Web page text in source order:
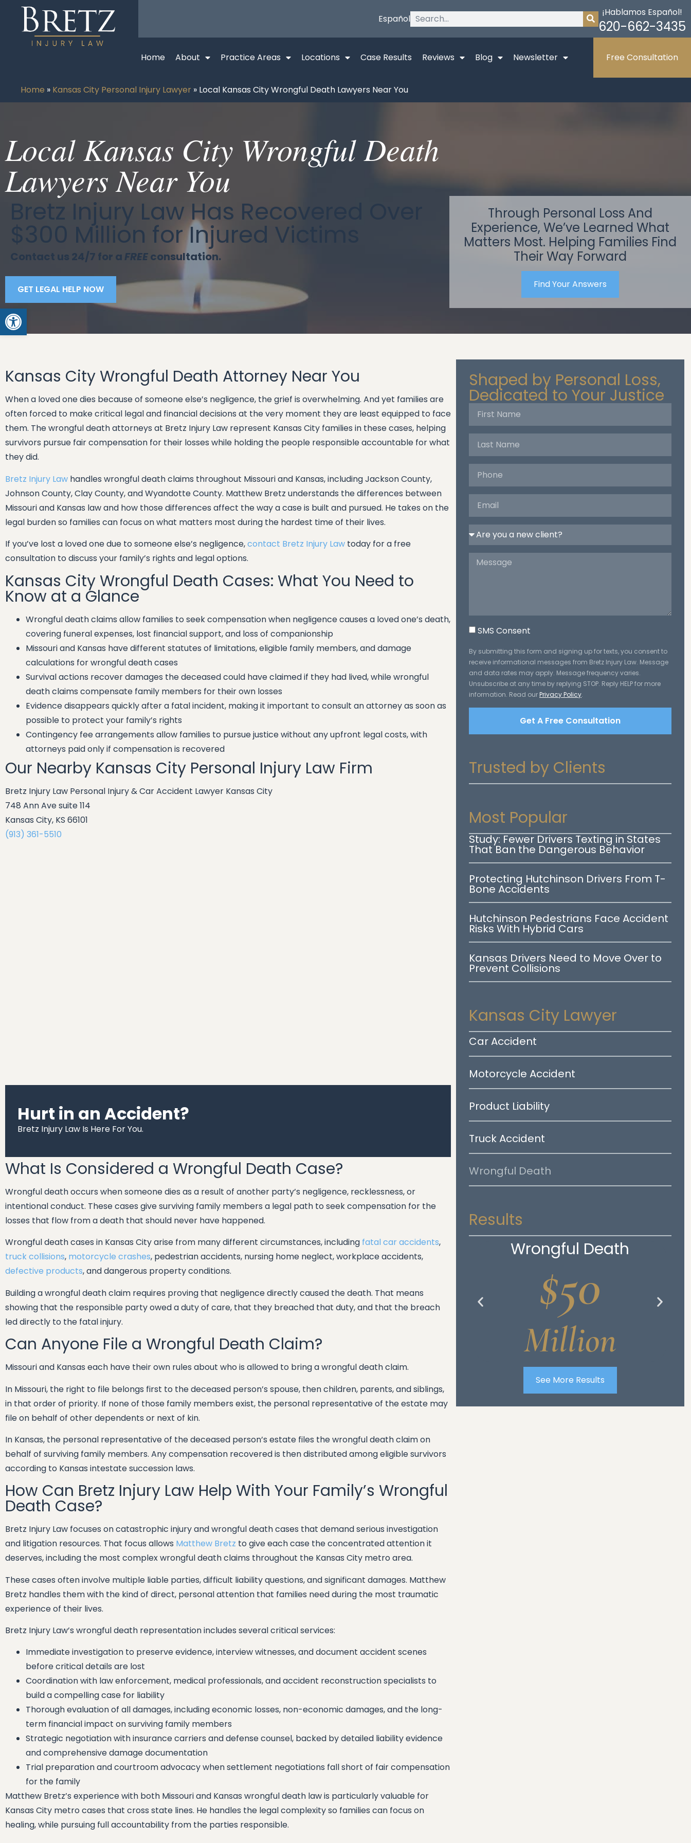
Español
¡Hablamos Español!
620-662-3435
Home About Practice Areas Locations Case Results Reviews Blog Newsletter Free Consultation
Home » Kansas City Personal Injury Lawyer » Local Kansas City Wrongful Death Lawyers Near You
Local Kansas City Wrongful Death
Lawyers Near You
Bretz Injury Law Has Recovered Over
$300 Million for Injured Victims
Contact us 24/7 for a FREEconsultation.
GET LEGAL HELP NOW
Through Personal Loss And
Experience, We’ve Learned What
Matters Most. Helping Families Find
Their Way Forward
Find Your Answers
Kansas City Wrongful Death Attorney Near You
When a loved one dies because of someone else’s negligence, the grief is overwhelming. And yet families are
often forced to make critical legal and financial decisions at the very moment they are least equipped to face
them. The wrongful death attorneys at Bretz Injury Law represent Kansas City families in these cases, helping
survivors pursue fair compensation for their losses while holding the people responsible accountable for what
they did.
Bretz Injury Law handles wrongful death claims throughout Missouri and Kansas, including Jackson County,
Johnson County, Clay County, and Wyandotte County. Matthew Bretz understands the differences between
Missouri and Kansas law and how those differences affect the way a case is built and pursued. He takes on the
legal burden so families can focus on what matters most during the hardest time of their lives.
If you’ve lost a loved one due to someone else’s negligence,contact Bretz Injury Law today for a free
consultation to discuss your family’s rights and legal options.
Kansas City Wrongful Death Cases: What You Need to
Know at a Glance
Wrongful death claims allow families to seek compensation when negligence causes a loved one’s death,
covering funeral expenses, lost financial support, and loss of companionship
Missouri and Kansas have different statutes of limitations, eligible family members, and damage
calculations for wrongful death cases
Survival actions recover damages the deceased could have claimed if they had lived, while wrongful
death claims compensate family members for their own losses
Evidence disappears quickly after a fatal incident, making it important to consult an attorney as soon as
possible to protect your family’s rights
Contingency fee arrangements allow families to pursue justice without any upfront legal costs, with
attorneys paid only if compensation is recovered
Our Nearby Kansas City Personal Injury Law Firm
Bretz Injury Law Personal Injury & Car Accident Lawyer Kansas City
748 Ann Ave suite 114
Kansas City, KS 66101
(913) 361-5510
Hurt in an Accident?
Bretz Injury Law Is Here For You.
What Is Considered a Wrongful Death Case?
Wrongful death occurs when someone dies as a result of another party’s negligence, recklessness, or
intentional conduct. These cases give surviving family members a legal path to seek compensation for the
losses that flow from a death that should never have happened.
Wrongful death cases in Kansas City arise from many different circumstances, including fatal car accidents,
truck collisions, motorcycle crashes, pedestrian accidents, nursing home neglect, workplace accidents,
defective products, and dangerous property conditions.
Building a wrongful death claim requires proving that negligence directly caused the death. That means
showing that the responsible party owed a duty of care, that they breached that duty, and that the breach
led directly to the fatal injury.
Can Anyone File a Wrongful Death Claim?
Missouri and Kansas each have their own rules about who is allowed to bring a wrongful death claim.
In Missouri, the right to file belongs first to the deceased person’s spouse, then children, parents, and siblings,
in that order of priority. If none of those family members exist, the personal representative of the estate may
file on behalf of other dependents or next of kin.
In Kansas, the personal representative of the deceased person’s estate files the wrongful death claim on
behalf of surviving family members. Any compensation recovered is then distributed among eligible survivors
according to Kansas intestate succession laws.
How Can Bretz Injury Law Help With Your Family’s Wrongful
Death Case?
Bretz Injury Law focuses on catastrophic injury and wrongful death cases that demand serious investigation
and litigation resources. That focus allows Matthew Bretz to give each case the concentrated attention it
deserves, including the most complex wrongful death claims throughout the Kansas City metro area.
These cases often involve multiple liable parties, difficult liability questions, and significant damages. Matthew
Bretz handles them with the kind of direct, personal attention that families need during the most traumatic
experience of their lives.
Bretz Injury Law’s wrongful death representation includes several critical services:
Immediate investigation to preserve evidence, interview witnesses, and document accident scenes
before critical details are lost
Coordination with law enforcement, medical professionals, and accident reconstruction specialists to
build a compelling case for liability
Thorough evaluation of all damages, including economic losses, non-economic damages, and the long-
term financial impact on surviving family members
Strategic negotiation with insurance carriers and defense counsel, backed by detailed liability evidence
and comprehensive damage documentation
Trial preparation and courtroom advocacy when settlement negotiations fall short of fair compensation
for the family
Matthew Bretz’s experience with both Missouri and Kansas wrongful death law is particularly valuable for
Kansas City metro cases that cross state lines. He handles the legal complexity so families can focus on
healing, while pursuing full accountability from the parties responsible.
Shaped by Personal Loss,
Dedicated to Your Justice
SMS Consent
By submitting this form and signing up for texts, you consent to
receive informational messages from Bretz Injury Law. Message
and data rates may apply. Message frequency varies.
Unsubscribe at any time by replying STOP. Reply HELP for more
information. Read ourPrivacy Policy.
Get A Free Consultation
Trusted by Clients
Most Popular
Study: Fewer Drivers Texting in States
That Ban the Dangerous Behavior
Protecting Hutchinson Drivers From T-
Bone Accidents
Hutchinson Pedestrians Face Accident
Risks With Hybrid Cars
Kansas Drivers Need to Move Over to
Prevent Collisions
Kansas City Lawyer
Car Accident
Motorcycle Accident
Product Liability
Truck Accident
Wrongful Death
Results
Wrongful Death
$50
Million
See More Results
Open toolbar